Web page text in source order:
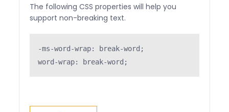
The following CSS properties will help you
support non-breaking text.
-ms-word-wrap: break-word;
word-wrap: break-word;